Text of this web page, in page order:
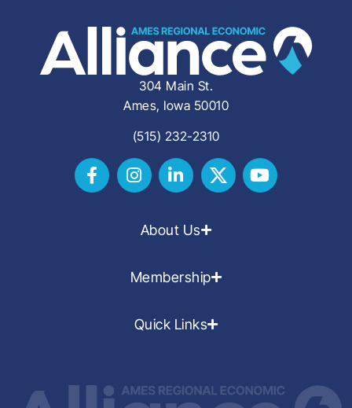
304 Main St.
Ames, Iowa 50010
(515) 232-2310
About Us
Membership
Quick Links